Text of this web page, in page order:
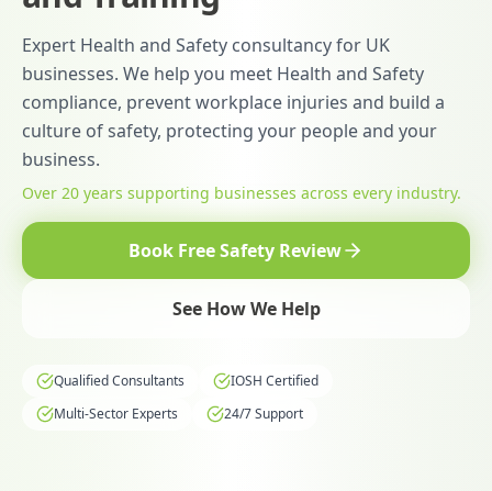
Expert Health and Safety consultancy for UK
businesses. We help you meet Health and Safety
compliance, prevent workplace injuries and build a
culture of safety, protecting your people and your
business.
Over 20 years supporting businesses across every industry.
Book Free Safety Review
See How We Help
Qualified Consultants
IOSH Certified
Multi-Sector Experts
24/7 Support